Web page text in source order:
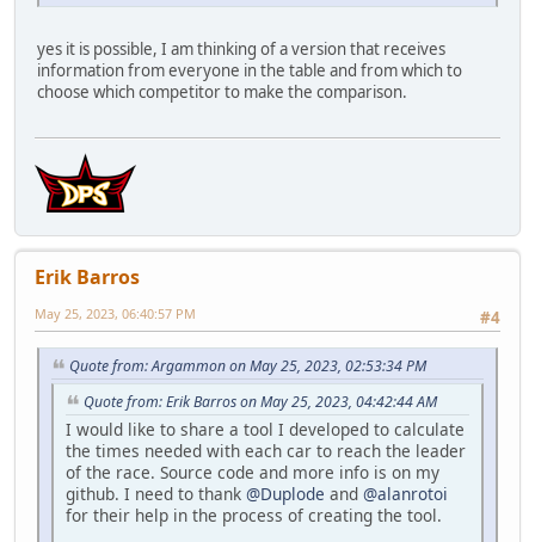
yes it is possible, I am thinking of a version that receives
information from everyone in the table and from which to
choose which competitor to make the comparison.
Erik Barros
#4
May 25, 2023, 06:40:57 PM
Quote from: Argammon on May 25, 2023, 02:53:34 PM
Quote from: Erik Barros on May 25, 2023, 04:42:44 AM
I would like to share a tool I developed to calculate
the times needed with each car to reach the leader
of the race. Source code and more info is on my
github. I need to thank @Duplode and @alanrotoi
for their help in the process of creating the tool.